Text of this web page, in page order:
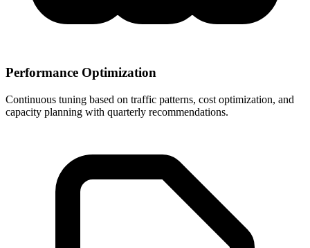
Performance Optimization
Continuous tuning based on traffic patterns, cost optimization, and
capacity planning with quarterly recommendations.